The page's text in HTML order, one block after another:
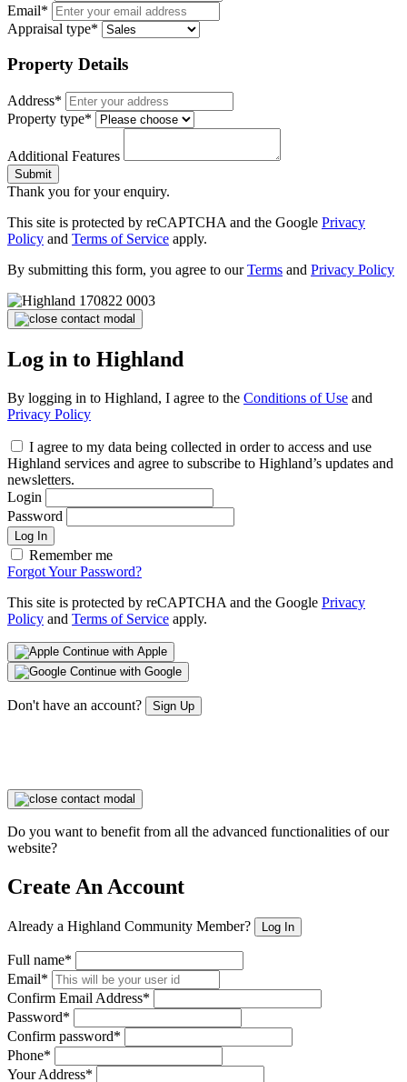
Email*
Appraisal type*
Property Details
Address*
Property type*
Additional Features
Submit
Thank you for your enquiry.
This site is protected by reCAPTCHA and the Google Privacy
Policy and Terms of Service apply.
By submitting this form, you agree to ourTerms and Privacy Policy
Log in to Highland
By logging in to Highland, I agree to the Conditions of Use and
Privacy Policy
I agree to my data being collected in order to access and use
Highland services and agree to subscribe to Highland’s updates and
newsletters.
Login
Password
Log In
Remember me
Forgot Your Password?
This site is protected by reCAPTCHA and the Google Privacy
Policy and Terms of Service apply.
Continue with Apple
Continue with Google
Don't have an account? Sign Up
Do you want to benefit from all the advanced functionalities of our
website?
Create An Account
Already a Highland Community Member? Log In
Full name*
Email*
Confirm Email Address*
Password*
Confirm password*
Phone*
Your Address*